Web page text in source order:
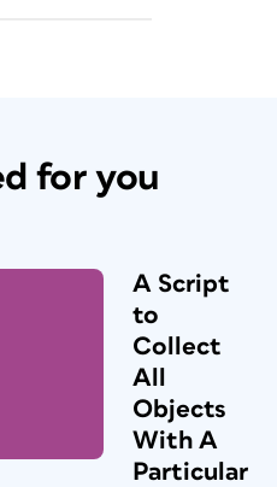
for you
A Script
to
Collect
All
Objects
With A
Particular